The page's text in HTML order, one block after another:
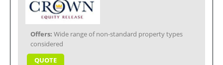
Offers: Wide range of non-standard property types
considered
QUOTE